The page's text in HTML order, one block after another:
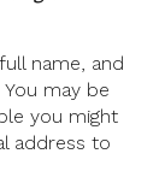
name, and
may be
you might
address to